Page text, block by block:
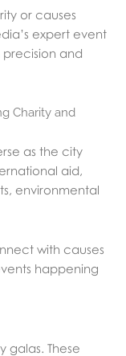
or causes
expert event
precision and
Charity and
as the city
aid,
environmental
with causes
happening
galas. These